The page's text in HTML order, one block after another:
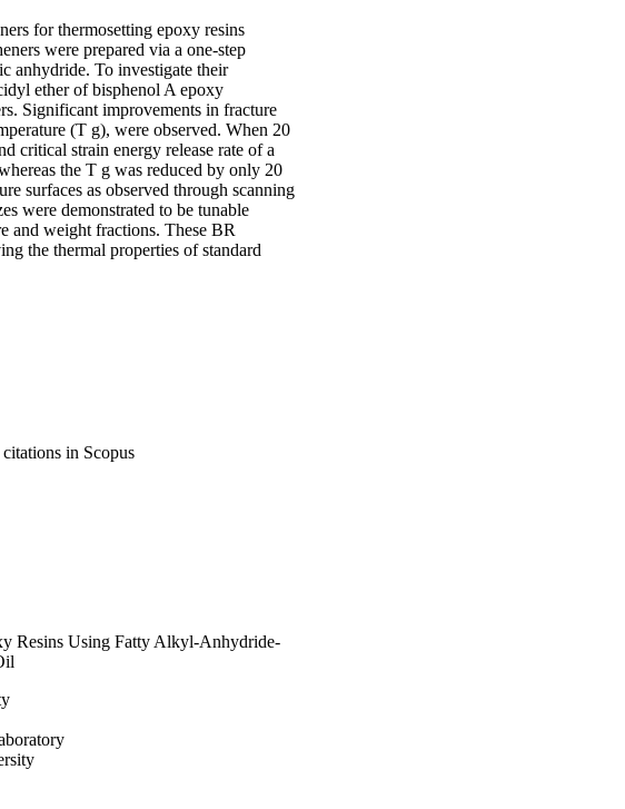
for thermosetting epoxy resins
were prepared via a one-step
anhydride. To investigate their
ether of bisphenol A epoxy
Significant improvements in fracture
(T g), were observed. When 20
critical strain energy release rate of a
the T g was reduced by only 20
surfaces as observed through scanning
were demonstrated to be tunable
and weight fractions. These BR
the thermal properties of standard
citations in Scopus
Resins Using Fatty Alkyl-Anhydride-